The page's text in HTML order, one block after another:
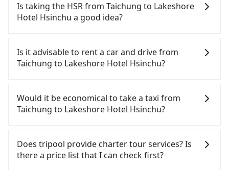
Is taking the HSR from Taichung to Lakeshore
Hotel Hsinchu a good idea?
Taichung to Lakeshore Hotel Hsinchu, HSR is
expensive, slow, and involves transfer hassles.
From the earliest departure at 06:05 to the latest
Taichung to Hsinchu each day. Assuming you
depart from Xitun District, Taichung City and head
to the nearest Taichung HSR station, a taxi ride
20 minutes. After arriving at the HSR station, the
time to walk in, purchase tickets, and wait on the
platform is about 20 minutes. Then, take a 23-34-
Is it advisable to rent a car and drive from
Taichung to Lakeshore Hotel Hsinchu?
from Taichung to Lakeshore Hotel Hsinchu, the
cost can be significant. Rental companies typically
charge by the day. A small sedan like a Toyota Yaris
9-seater van like a Ford Tourneo or Volkswagen
Transporter costs around NT$4500 per day. Extra
costs such as fuel (approx. NT$3/km), eTag tolls
Would it be economical to take a taxi from
Taichung to Lakeshore Hotel Hsinchu?
Taichung City area, you can use apps to hail a cab
from 55688 Taiwan Taxi, Uber, Line Go, Yoxi, etc.,
and if you cannot hail a cab on the street, you can
Does tripool provide charter tour services? Is
there a price list that I can check first?